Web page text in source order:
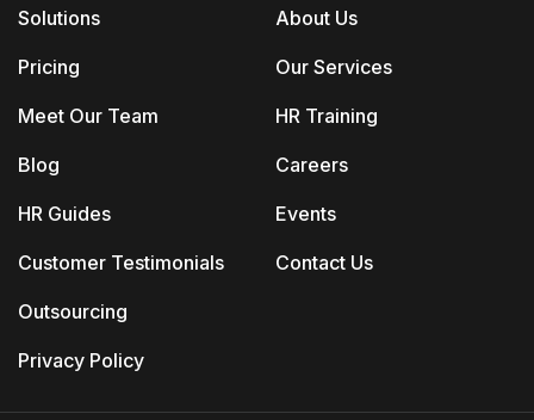
Solutions
Pricing
Meet Our Team
Blog
HR Guides
Customer Testimonials
Outsourcing
Privacy Policy
About Us
Our Services
HR Training
Careers
Events
Contact Us